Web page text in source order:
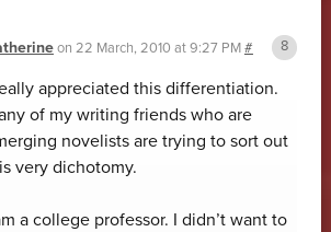
on 22 March, 2010 at 9:27 PM#
appreciated this differentiation.
of my writing friends who are
novelists are trying to sort out
very dichotomy.
a college professor. I didn’t want to